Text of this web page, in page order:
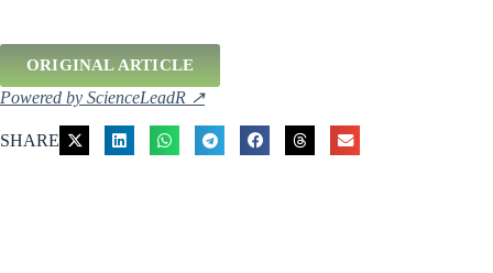
ORIGINAL ARTICLE
Powered by ScienceLeadR ↗
SHARE